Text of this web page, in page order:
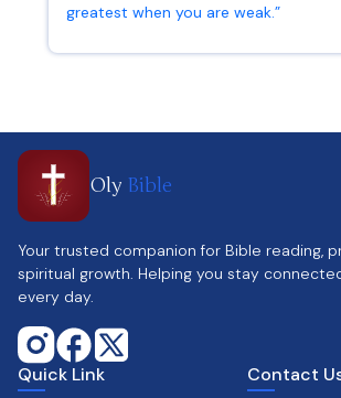
greatest when you are weak.”
Oly Bible
Your trusted companion for Bible reading,
spiritual growth. Helping you stay
every day.
Quick Link Contact